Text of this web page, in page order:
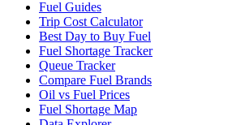
Fuel Guides
Trip Cost Calculator
Best Day to Buy Fuel
Fuel Shortage Tracker
Queue Tracker
Compare Fuel Brands
Oil vs Fuel Prices
Fuel Shortage Map